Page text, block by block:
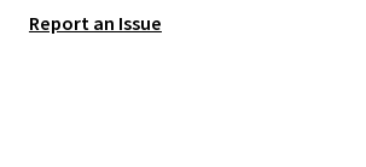
thatched overlay, backed by
Report an Issue